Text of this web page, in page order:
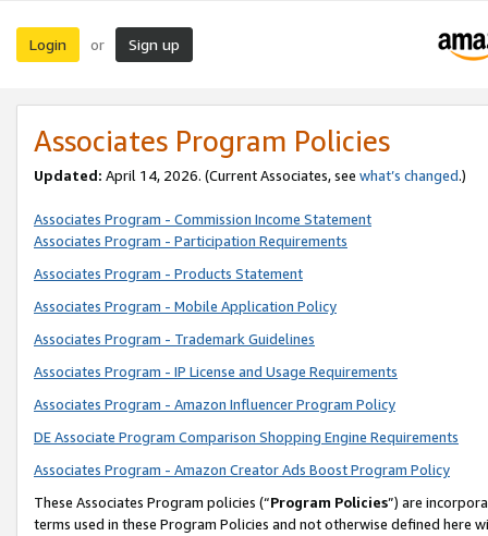
Login or Sign up
Associates Program Policies
Updated: April 14, 2026. (Current Associates, see what’s changed.)
Associates Program - Commission Income Statement
Associates Program - Participation Requirements
Associates Program - Products Statement
Associates Program - Mobile Application Policy
Associates Program - Trademark Guidelines
Associates Program - IP License and Usage Requirements
Associates Program - Amazon Influencer Program Policy
DE Associate Program Comparison Shopping Engine Requirements
Associates Program - Amazon Creator Ads Boost Program Policy
These Associates Program policies (“Program Policies”) are
terms used in these Program Policies and not otherwise defined